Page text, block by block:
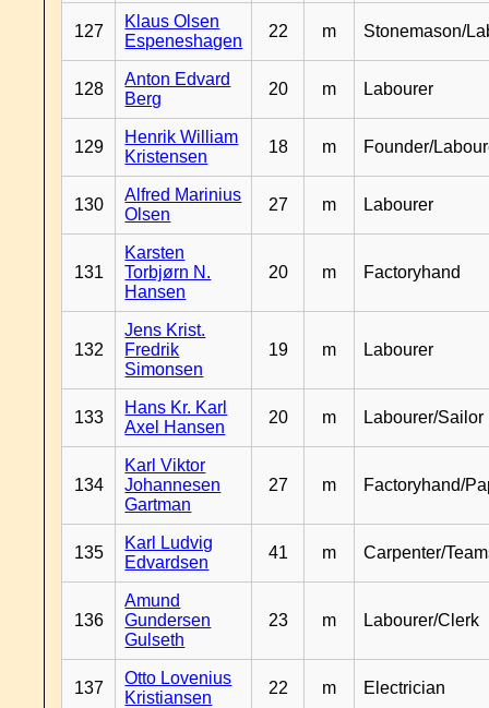
127
Klaus Olsen
Espeneshagen
22 m Stonemason/
128
Anton Edvard
Berg
20 m Labourer
129
Henrik William
Kristensen
18 m Founder/
130
Alfred Marinius
Olsen
27 m Labourer
131
Karsten
Torbjørn N.
Hansen
20 m Factoryhand
132
Jens Krist.
Fredrik
Simonsen
19 m Labourer
133
Hans Kr. Karl
Axel Hansen
20 m Labourer/Sailor
134
Karl Viktor
Johannesen
Gartman
27 m Factoryhand/
135
Karl Ludvig
Edvardsen
41 m Carpenter/
136
Amund
Gundersen
Gulseth
23 m Labourer/Clerk
137
Otto Lovenius
Kristiansen
22 m Electrician